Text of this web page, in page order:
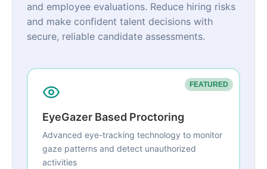
and employee evaluations. Reduce hiring risks
and make confident talent decisions with
secure, reliable candidate assessments.
FEATURED
EyeGazer Based Proctoring
Advanced eye-tracking technology to monitor
gaze patterns and detect unauthorized
activities